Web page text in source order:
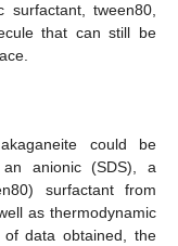
surfactant, tween80,
that can still be
could be
anionic (SDS), a
surfactant from
as thermodynamic
data obtained, the